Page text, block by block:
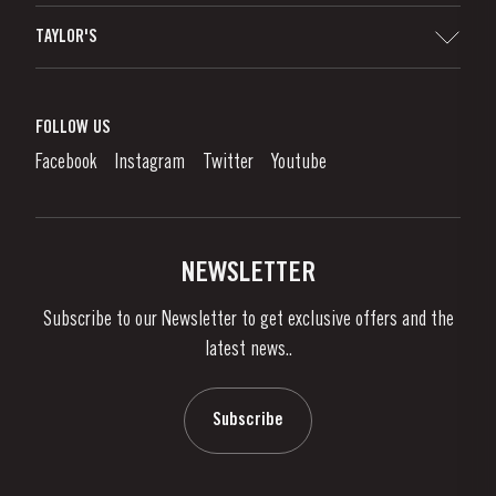
Denunciation Platform
Links
TAYLOR'S
What is port wine?
Enjoying Port
News & Events
FOLLOW US
Facebook Instagram Twitter Youtube
NEWSLETTER
Subscribe to our Newsletter to get exclusive offers and the
latest news..
Subscribe